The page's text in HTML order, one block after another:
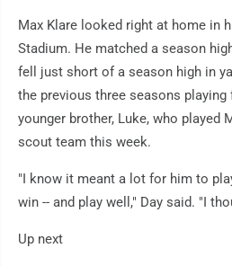
Max Klare looked right at home in
Stadium. He matched a season
fell just short of a season high in
the previous three seasons
younger brother, Luke, who played
scout team this week.
"I know it meant a lot for him to
win -- and play well," Day said. "I
Up next